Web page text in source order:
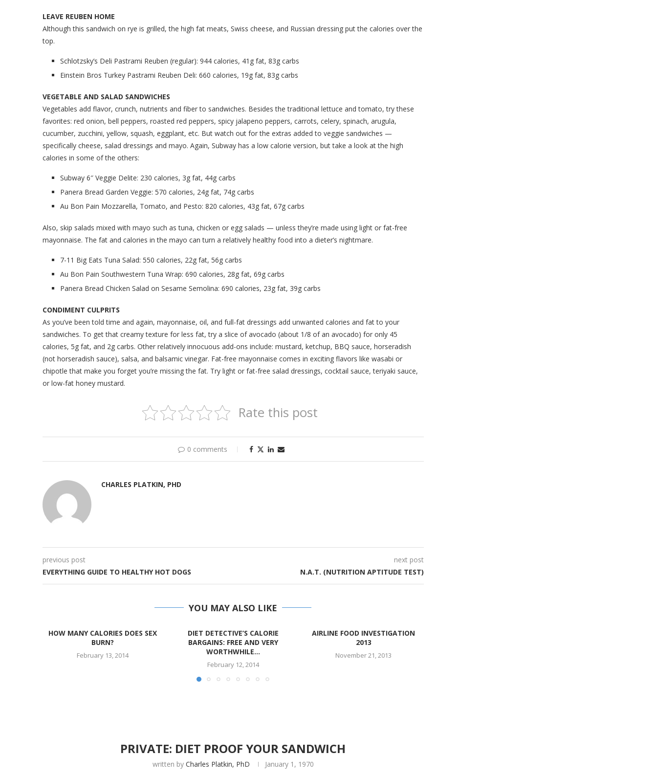
LEAVE REUBEN HOME
Although this sandwich on rye is grilled, the high fat meats, Swiss cheese, and Russian dressing put the calories over the
top.
Schlotzsky’s Deli Pastrami Reuben (regular): 944 calories, 41g fat, 83g carbs
Einstein Bros Turkey Pastrami Reuben Deli: 660 calories, 19g fat, 83g carbs
VEGETABLE AND SALAD SANDWICHES
Vegetables add flavor, crunch, nutrients and fiber to sandwiches. Besides the traditional lettuce and tomato, try these
favorites: red onion, bell peppers, roasted red peppers, spicy jalapeno peppers, carrots, celery, spinach, arugula,
cucumber, zucchini, yellow, squash, eggplant, etc. But watch out for the extras added to veggie sandwiches —
specifically cheese, salad dressings and mayo. Again, Subway has a low calorie version, but take a look at the high
calories in some of the others:
Subway 6″ Veggie Delite: 230 calories, 3g fat, 44g carbs
Panera Bread Garden Veggie: 570 calories, 24g fat, 74g carbs
Au Bon Pain Mozzarella, Tomato, and Pesto: 820 calories, 43g fat, 67g carbs
Also, skip salads mixed with mayo such as tuna, chicken or egg salads — unless they’re made using light or fat-free
mayonnaise. The fat and calories in the mayo can turn a relatively healthy food into a dieter’s nightmare.
7-11 Big Eats Tuna Salad: 550 calories, 22g fat, 56g carbs
Au Bon Pain Southwestern Tuna Wrap: 690 calories, 28g fat, 69g carbs
Panera Bread Chicken Salad on Sesame Semolina: 690 calories, 23g fat, 39g carbs
CONDIMENT CULPRITS
As you’ve been told time and again, mayonnaise, oil, and full-fat dressings add unwanted calories and fat to your
sandwiches. To get that creamy texture for less fat, try a slice of avocado (about 1/8 of an avocado) for only 45
calories, 5g fat, and 2g carbs. Other relatively innocuous add-ons include: mustard, ketchup, BBQ sauce, horseradish
(not horseradish sauce), salsa, and balsamic vinegar. Fat-free mayonnaise comes in exciting flavors like wasabi or
chipotle that make you forget you’re missing the fat. Try light or fat-free salad dressings, cocktail sauce, teriyaki sauce,
or low-fat honey mustard.
Rate this post
0 comments
CHARLES PLATKIN, PHD
previous post
EVERYTHING GUIDE TO HEALTHY HOT DOGS
next post
N.A.T. (NUTRITION APTITUDE TEST)
YOU MAY ALSO LIKE
HOW MANY CALORIES DOES SEX
BURN?
February 13, 2014
DIET DETECTIVE’S CALORIE
BARGAINS: FREE AND VERY
WORTHWHILE...
February 12, 2014
AIRLINE FOOD INVESTIGATION
2013
November 21, 2013
PRIVATE: DIET PROOF YOUR SANDWICH
written by Charles Platkin, PhD January 1, 1970